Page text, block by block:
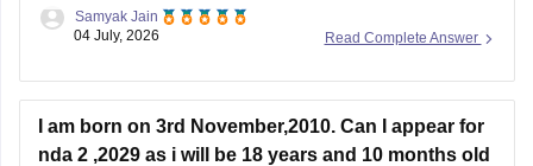
You can check, find and access more information here:
selection-process
Hope it helps!
Read Complete Answer
Samyak Jain
04 July, 2026
I am born on 3rd November,2010. Can I appear for
nda 2 ,2029 as i will be 18 years and 10 months old